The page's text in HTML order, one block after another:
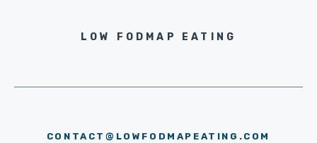
LOW FODMAP EATING
CONTACT@LOWFODMAPEATING.COM